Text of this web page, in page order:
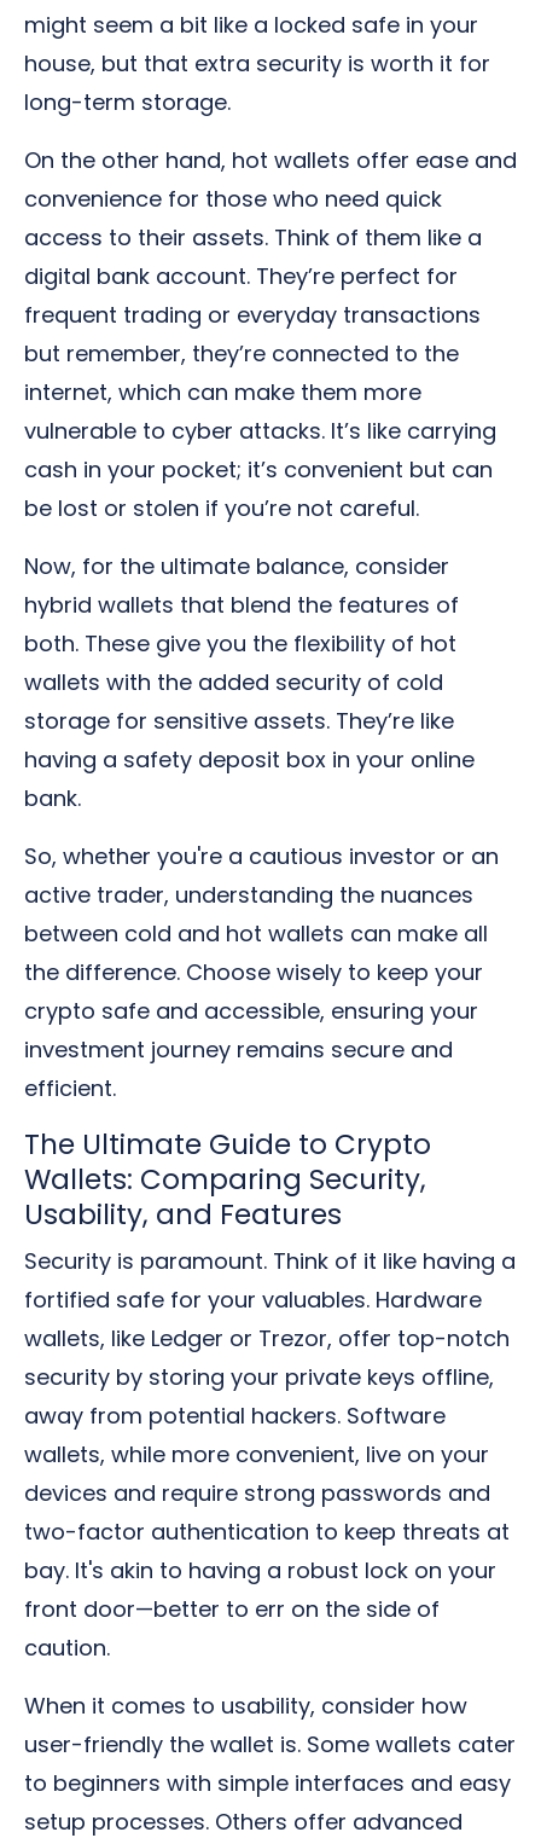
might seem a bit like a locked safe in your
house, but that extra security is worth it for
long-term storage.
On the other hand, hot wallets offer ease and
convenience for those who need quick
access to their assets. Think of them like a
digital bank account. They’re perfect for
frequent trading or everyday transactions
but remember, they’re connected to the
internet, which can make them more
vulnerable to cyber attacks. It’s like carrying
cash in your pocket; it’s convenient but can
be lost or stolen if you’re not careful.
Now, for the ultimate balance, consider
hybrid wallets that blend the features of
both. These give you the flexibility of hot
wallets with the added security of cold
storage for sensitive assets. They’re like
having a safety deposit box in your online
bank.
So, whether you're a cautious investor or an
active trader, understanding the nuances
between cold and hot wallets can make all
the difference. Choose wisely to keep your
crypto safe and accessible, ensuring your
investment journey remains secure and
efficient.
The Ultimate Guide to Crypto
Wallets: Comparing Security,
Usability, and Features
Security is paramount. Think of it like having a
fortified safe for your valuables. Hardware
wallets, like Ledger or Trezor, offer top-notch
security by storing your private keys offline,
away from potential hackers. Software
wallets, while more convenient, live on your
devices and require strong passwords and
two-factor authentication to keep threats at
bay. It's akin to having a robust lock on your
front door—better to err on the side of
caution.
When it comes to usability, consider how
user-friendly the wallet is. Some wallets cater
to beginners with simple interfaces and easy
setup processes. Others offer advanced